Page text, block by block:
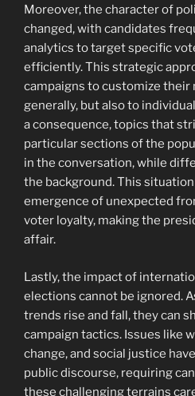
Moreover, the character of
changed, with candidates
analytics to target specific
efficiently. This strategic
campaigns to customize their
generally, but also to
a consequence, topics that
particular sections of the
in the conversation, while
the background. This
emergence of unexpected
voter loyalty, making the
affair.
Lastly, the impact of
elections cannot be ignored.
trends rise and fall, they can
campaign tactics. Issues like
change, and social justice
public discourse, requiring
these challenging terrains